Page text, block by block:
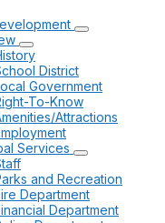
District
Government
To-Know
Attractions
Services
and Recreation
Department
Department